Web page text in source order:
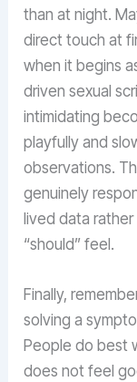
than at night.
direct touch at
when it begins
driven sexual
intimidating
playfully and
observations.
genuinely
lived data
“should” feel.
Finally,
solving a
People do best
does not feel